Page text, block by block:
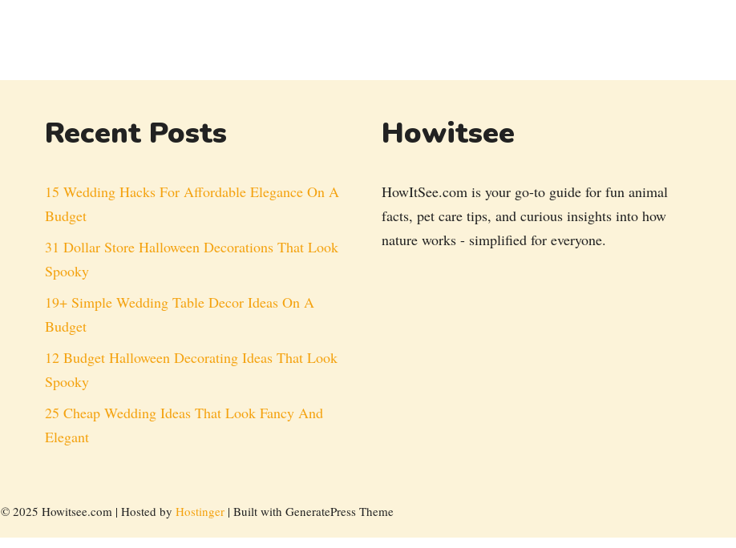
Recent Posts
15 Wedding Hacks For Affordable Elegance On A
Budget
31 Dollar Store Halloween Decorations That Look
Spooky
19+ Simple Wedding Table Decor Ideas On A
Budget
12 Budget Halloween Decorating Ideas That Look
Spooky
25 Cheap Wedding Ideas That Look Fancy And
Elegant
Howitsee
HowItSee.com is your go-to guide for fun animal
facts, pet care tips, and curious insights into how
nature works - simplified for everyone.
© 2025 Howitsee.com | Hosted by Hostinger | Built with GeneratePress Theme